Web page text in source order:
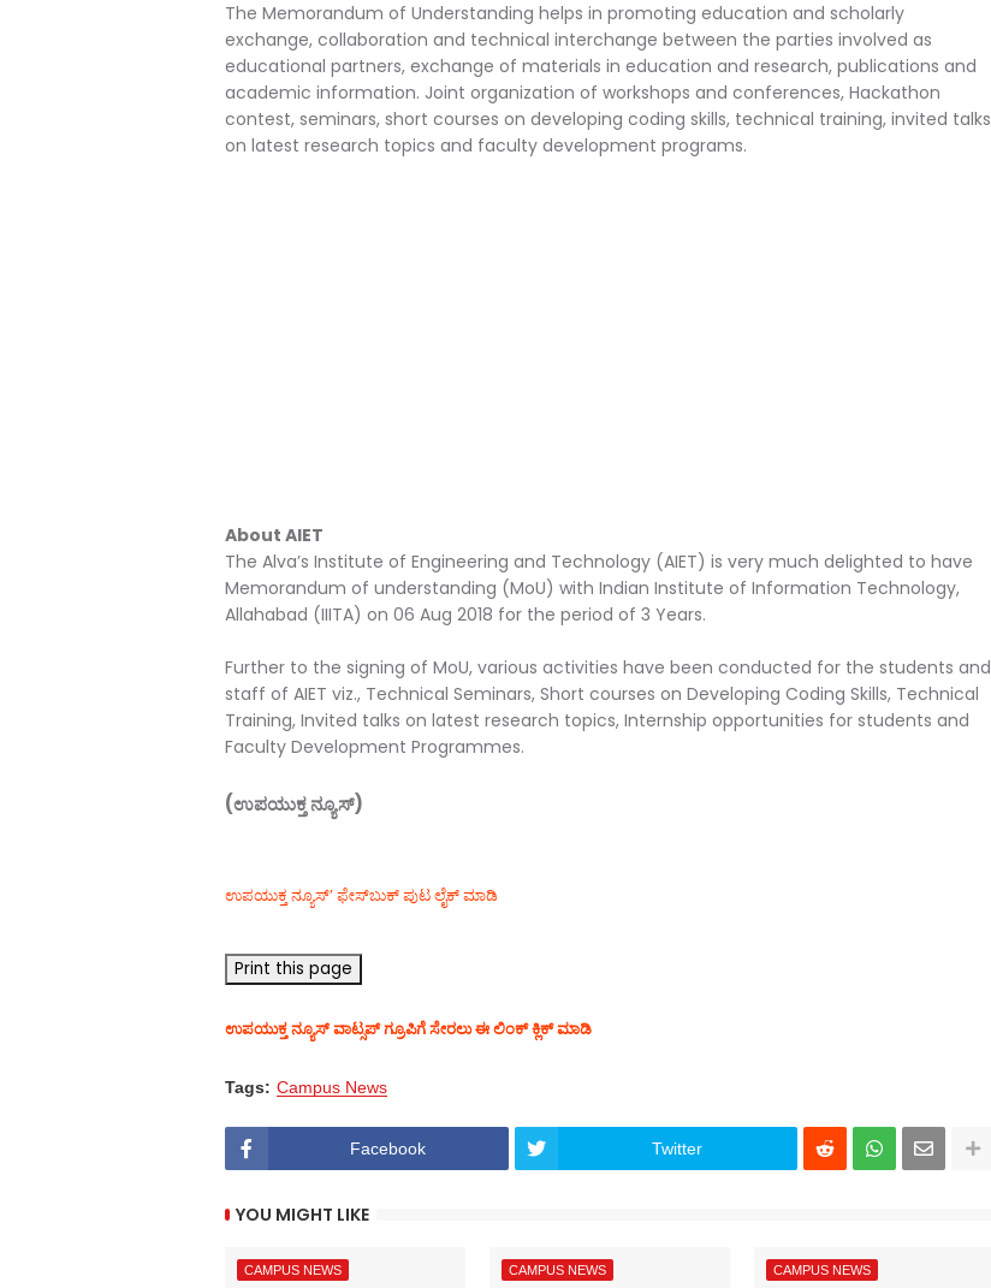
The Memorandum of Understanding helps in promoting education and scholarly
exchange, collaboration and technical interchange between the parties involved as
educational partners, exchange of materials in education and research, publications and
academic information. Joint organization of workshops and conferences, Hackathon
contest, seminars, short courses on developing coding skills, technical training, invited talks
on latest research topics and faculty development programs.
About AIET
The Alva’s Institute of Engineering and Technology (AIET) is very much delighted to have
Memorandum of understanding (MoU) with Indian Institute of Information Technology,
Allahabad (IIITA) on 06 Aug 2018 for the period of 3 Years.
Further to the signing of MoU, various activities have been conducted for the students and
staff of AIET viz., Technical Seminars, Short courses on Developing Coding Skills, Technical
Training, Invited talks on latest research topics, Internship opportunities for students and
Faculty Development Programmes.
(ಉಪಯುಕ್ತ ನ್ಯೂಸ್)
ಉಪಯುಕ್ತ ನ್ಯೂಸ್‌’ ಫೇಸ್‌ಬುಕ್ ಪುಟ ಲೈಕ್ ಮಾಡಿ
ಉಪಯುಕ್ತ ನ್ಯೂಸ್‌ ವಾಟ್ಸಪ್‌ ಗ್ರೂಪಿಗೆ ಸೇರಲು ಈ ಲಿಂಕ್ ಕ್ಲಿಕ್ ಮಾಡಿ
Tags: Campus News
Facebook Twitter
YOU MIGHT LIKE
CAMPUS NEWS CAMPUS NEWS CAMPUS NEWS